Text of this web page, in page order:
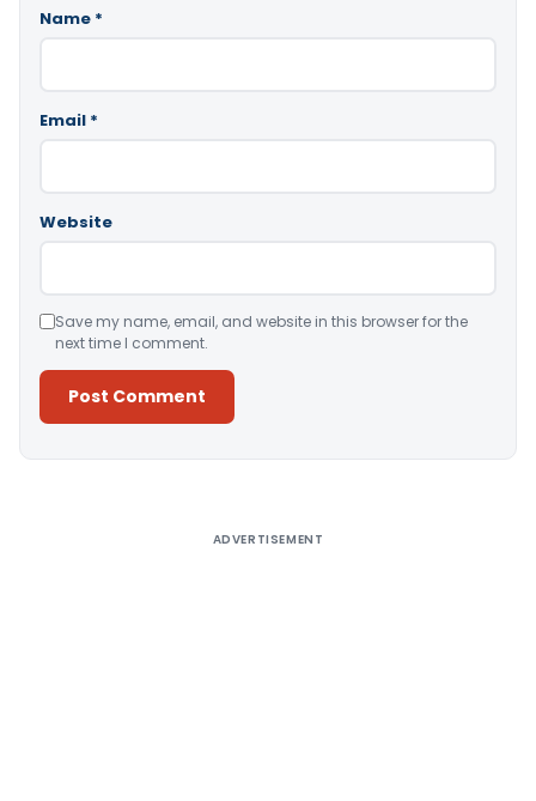
Name *
Email *
Website
Save my name, email, and website in this browser for the
next time I comment.
ADVERTISEMENT